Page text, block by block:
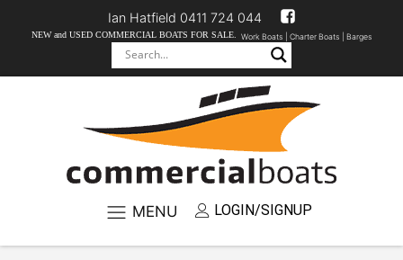
NEW and USED COMMERCIAL BOATS FOR SALE. Work Boats | Charter Boats | Barges
Ian Hatfield 0411 724 044
MENU LOGIN/SIGNUP